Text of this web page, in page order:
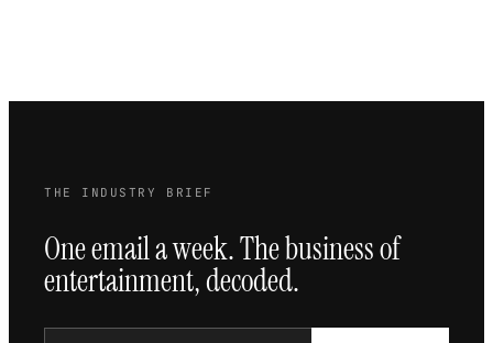
THE INDUSTRY BRIEF
One email a week. The business of
entertainment, decoded.